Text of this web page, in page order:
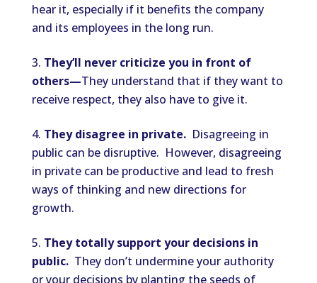
hear it, especially if it benefits the company
and its employees in the long run.
They’ll never criticize you in front of
others—They understand that if they want to
receive respect, they also have to give it.
They disagree in private.Disagreeing in
public can be disruptive. However, disagreeing
in private can be productive and lead to fresh
ways of thinking and new directions for
growth.
They totally support your decisions in
public.They don’t undermine your authority
or your decisions by planting the seeds of